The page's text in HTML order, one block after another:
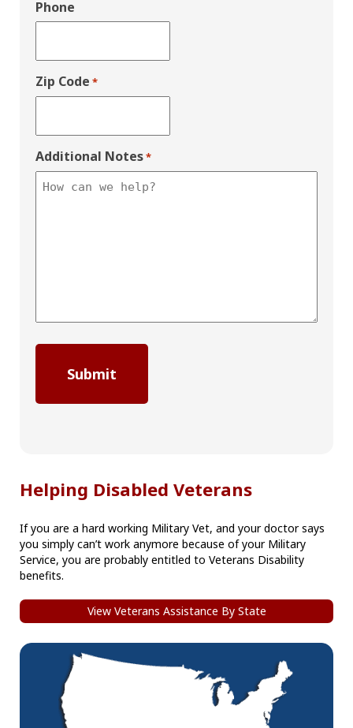
Phone
Zip Code *
Additional Notes*
Helping Disabled Veterans
If you are a hard working Military Vet, and your doctor says
you simply can’t work anymore because of your Military
Service, you are probably entitled to Veterans Disability
benefits.
View Veterans Assistance By State